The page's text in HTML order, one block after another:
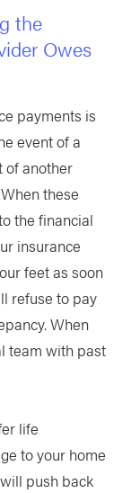
the
Owes
payments is
event of a
of another
these
the financial
insurance
feet as soon
refuse to pay
When
team with past
life
to your home
push back